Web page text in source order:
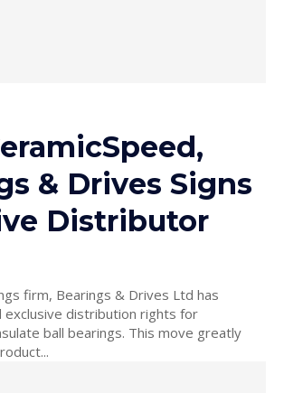
& Drives Signs
Distributor
firm, Bearings & Drives Ltd has
exclusive distribution rights for
ball bearings. This move greatly